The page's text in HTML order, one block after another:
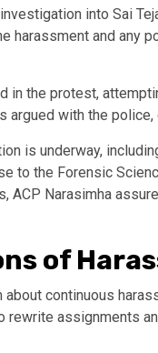
into Sai
harassment and any
in the protest,
with the
is underway,
to the Forensic
Narasimha
of
continuous
assignments